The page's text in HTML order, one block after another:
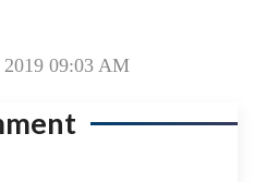
09:03 AM